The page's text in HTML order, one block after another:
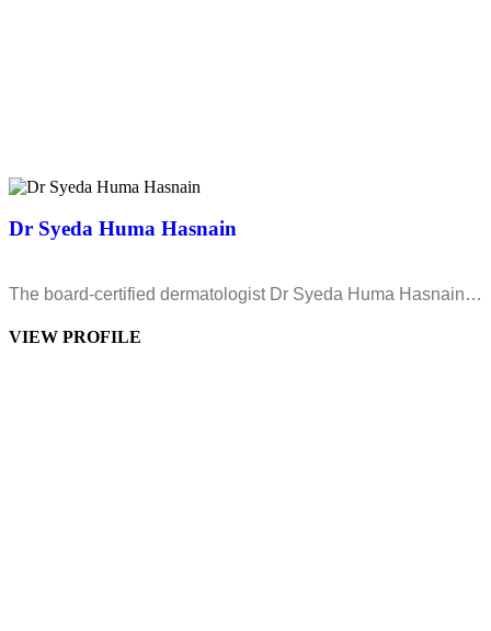
Dr Syeda Huma Hasnain
The board-certified dermatologist Dr Syeda Huma Hasnain…
VIEW PROFILE